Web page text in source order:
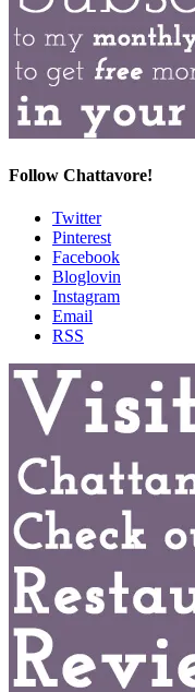
Follow Chattavore!
Twitter
Pinterest
Facebook
Bloglovin
Instagram
Email
RSS